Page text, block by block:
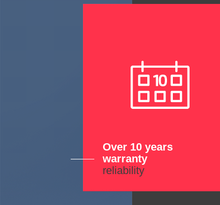
Over 10 years
warranty
reliability